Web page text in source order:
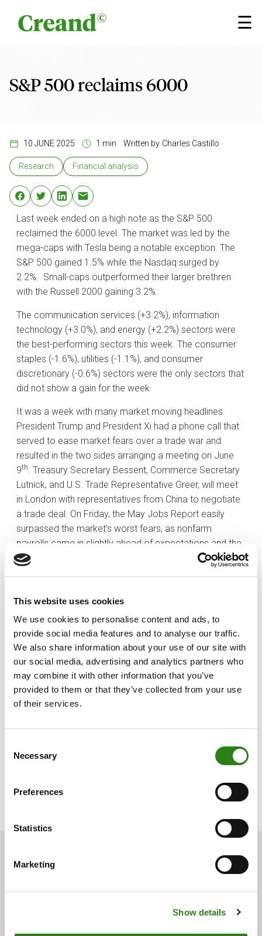
This website uses cookies
We use cookies to personalise content and ads, to
provide social media features and to analyse our traffic.
We also share information about your use of our site with
our social media, advertising and analytics partners who
may combine it with other information that you’ve
provided to them or that they’ve collected from your use
of their services.
Selection
Necessary
Preferences
Statistics
Marketing
Show details
☰
×
S&P 500 reclaims 6000
10 JUNE 2025 1 min Written by Charles Castillo
Research Financial analysis
Last week ended on a high note as the S&P 500
reclaimed the 6000 level. The market was led by the
mega-caps with Tesla being a notable exception. The
S&P 500 gained 1.5% while the Nasdaq surged by
2.2%. Small-caps outperformed their larger brethren
with the Russell 2000 gaining 3.2%.
The communication services (+3.2%), information
technology (+3.0%), and energy (+2.2%) sectors were
the best-performing sectors this week. The consumer
staples (-1.6%), utilities (-1.1%), and consumer
discretionary (-0.6%) sectors were the only sectors that
did not show a gain for the week
It was a week with many market moving headlines.
President Trump and President Xi had a phone call that
served to ease market fears over a trade war and
resulted in the two sides arranging a meeting on June
9th. Treasury Secretary Bessent, Commerce Secretary
Lutnick, and U.S. Trade Representative Greer, will meet
in London with representatives from China to negotiate
a trade deal. On Friday, the May Jobs Report easily
surpassed the market’s worst fears, as nonfarm
payrolls came in slightly ahead of expectations and the
unemployment rate held steady at 4.2%.
around a very public spat between President Trump and
Republican’s “Big Beautiful Bill,” saying it would increase
the budget deficit. This argument between Trump and
Musk triggered a 14.3% decline in Tesla’s stock price.
Written by
Senior Portfolio Manager. Creand Wealth Management
You may also be